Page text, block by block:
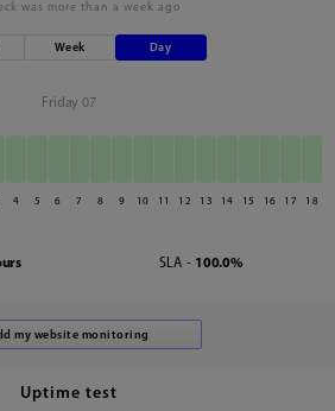
was more than a week ago
Week Day
Friday 07
4 5 6 7 8 9 10 11 12 13 14 15 16 17 18
SLA - 100.0%
Uptime test